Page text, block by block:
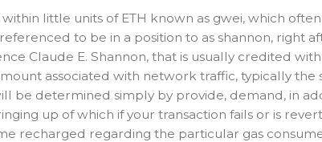
little units of ETH known as gwei, which
to be in a position to as shannon, right
Claude E. Shannon, that is usually credited
associated with network traffic, typically
be determined simply by provide, demand, in
up of which if your transaction fails or is
recharged regarding the particular gas